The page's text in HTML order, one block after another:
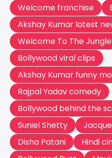
Welcome franchise
Akshay Kumar latest
Welcome To The
Bollywood viral clips
Akshay Kumar funny
Rajpal Yadav comedy
Bollywood behind the
Suniel Shetty
Disha Patani
Hindi